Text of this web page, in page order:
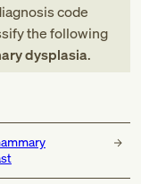
code
the following
dysplasia.